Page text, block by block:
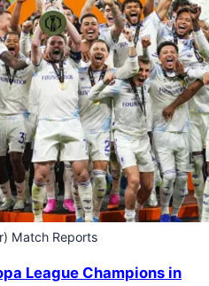
Match Reports
League Champions in